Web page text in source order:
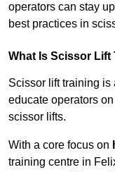
operators can stay
best practices in
What Is Scissor Lift
Scissor lift training
educate operators
scissor lifts.
With a core focus on
training centre in